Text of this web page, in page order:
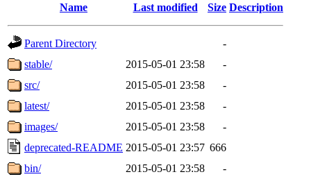
Name Last modified Size Description
Parent Directory
-
stable/
2015-05-01 23:58
-
src/
2015-05-01 23:58
-
latest/
2015-05-01 23:58
-
images/
2015-05-01 23:58
-
deprecated-README 2015-05-01 23:57 666
bin/
2015-05-01 23:58 -